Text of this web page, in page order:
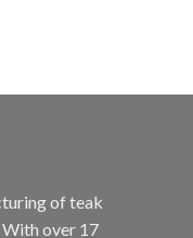
of teak
over 17